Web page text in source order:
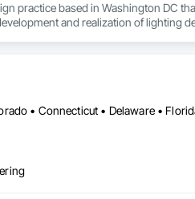
practice based in Washington DC
and realization of lighting